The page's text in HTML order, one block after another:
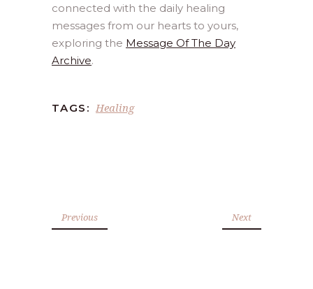
connected with the daily healing
messages from our hearts to yours,
exploring the Message Of The Day
Archive.
TAGS: Healing
Previous Next